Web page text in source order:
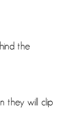
the
they will clip